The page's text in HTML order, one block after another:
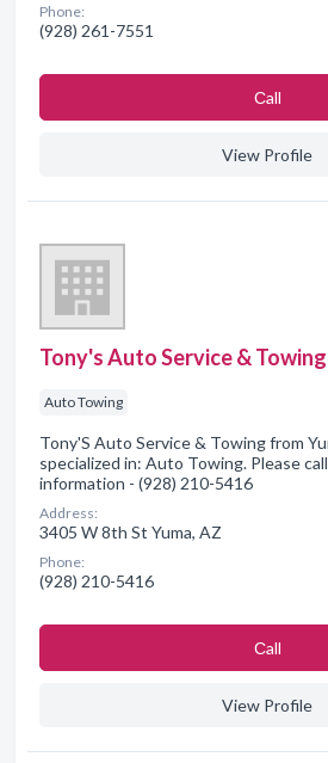
Phone:
(928) 261-7551
Сall
View Profile
Tony's Auto Service & Towing
Auto Towing
Tony'S Auto Service & Towing from
specialized in: Auto Towing. Please
information - (928) 210-5416
Address:
3405 W 8th St Yuma, AZ
Phone:
(928) 210-5416
Сall
View Profile